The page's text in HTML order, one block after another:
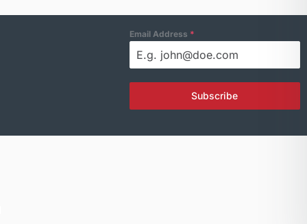
Email Address *
Subscribe